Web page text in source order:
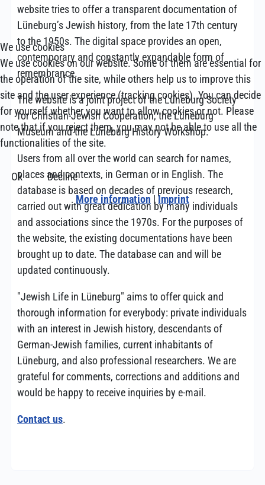
website tries to offer a transparent documentation of
Lüneburg’s Jewish history, from the late 17th century
to the 1950s. The digital space provides an open,
contemporary and constantly expandable form of
remembrance.
The website is a joint project of the Lüneburg Society
for Christian-Jewish Cooperation, the Lüneburg
Museum and the Lüneburg History Workshop.
Users from all over the world can search for names,
places and contexts, in German or in English. The
database is based on decades of previous research,
carried out with great dedication by many individuals
and associations since the 1970s. For the purposes of
the website, the existing documentations have been
brought up to date. The database can and will be
updated continuously.
"Jewish Life in Lüneburg" aims to offer quick and
thorough information for everybody: private individuals
with an interest in Jewish history, descendants of
German-Jewish families, current inhabitants of
Lüneburg, and also professional researchers. We are
grateful for comments, corrections and additions and
would be happy to receive inquiries by e-mail.
Contact us.
We use cookies
We use cookies on our website. Some of them are essential for
the operation of the site, while others help us to improve this
site and the user experience (tracking cookies). You can decide
for yourself whether you want to allow cookies or not. Please
note that if you reject them, you may not be able to use all the
functionalities of the site.
Ok
Decline
More information |Imprint